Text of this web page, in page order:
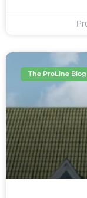
The ProLine Blog